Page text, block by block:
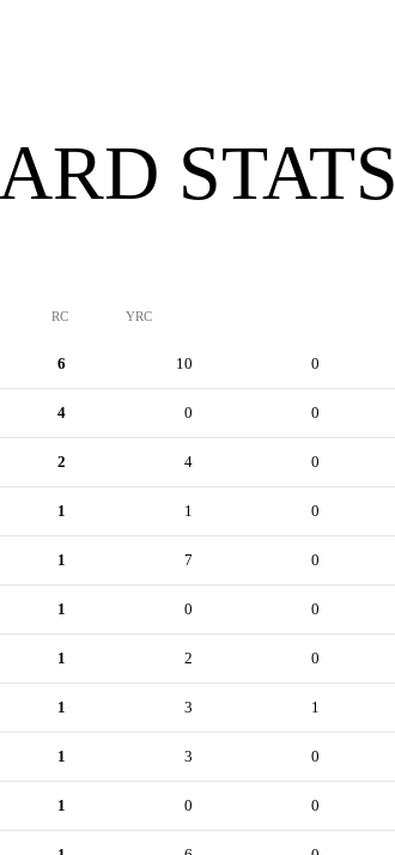
STATS
RC YRC
6 10 0
4 0 0
2 4 0
1 1 0
1 7 0
1 0 0
1 2 0
1 3 1
1 3 0
1 0 0